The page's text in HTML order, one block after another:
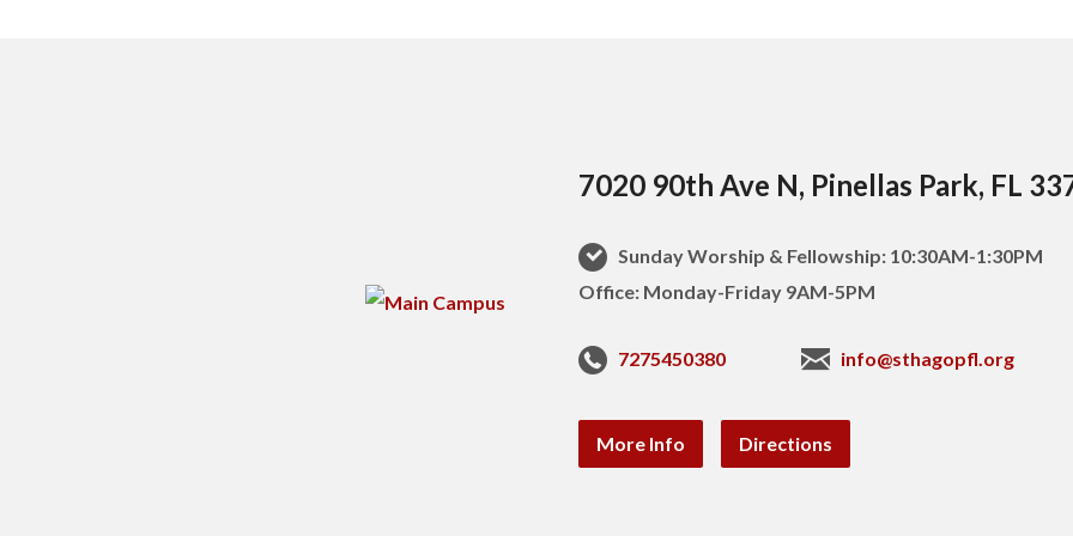
7020 90th Ave N, Pinellas Park, FL
Sunday Worship & Fellowship: 10:30AM-1:30PM
Office: Monday-Friday 9AM-5PM
7275450380 info@sthagopfl.org
More Info Directions